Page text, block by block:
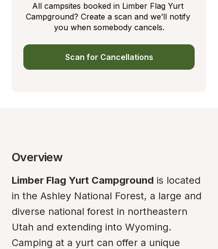
All campsites booked in Limber Flag Yurt
Campground? Create a scan and we’ll notify
you when somebody cancels.
Scan for Cancellations
Overview
Limber Flag Yurt Campground is located
in the Ashley National Forest, a large and
diverse national forest in northeastern
Utah and extending into Wyoming.
Camping at a yurt can offer a unique